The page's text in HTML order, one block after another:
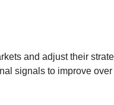
and adjust their
signals to improve